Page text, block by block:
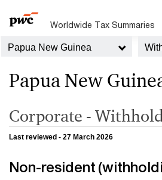
Worldwide Tax Summaries
Papua New Guinea
Papua New
Corporate -
Last reviewed - 27 March 2026
Non-resident